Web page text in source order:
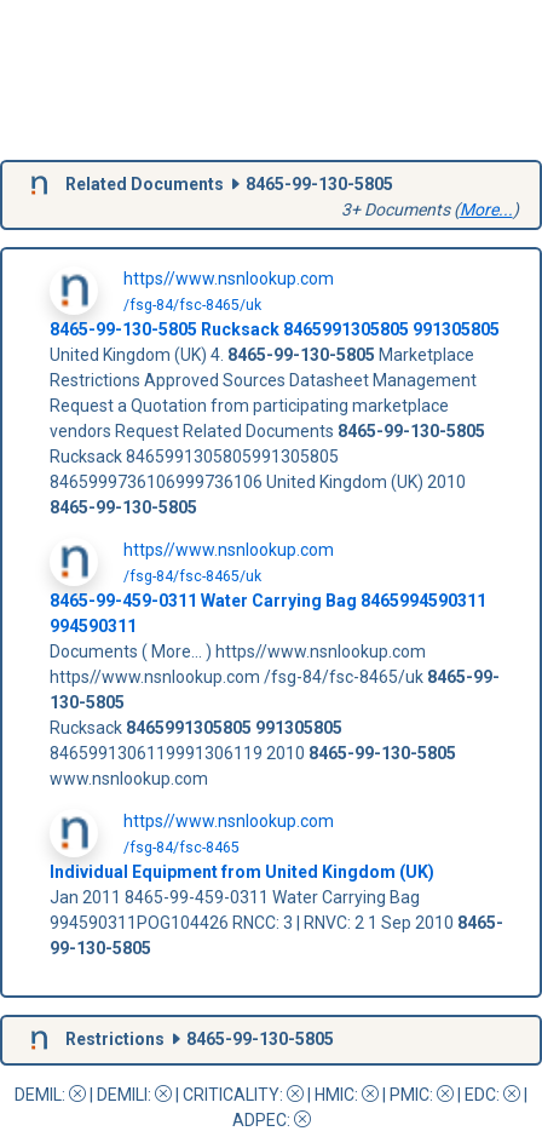
Related Documents
8465-99-130-5805
3+ Documents (More...)
https//www.nsnlookup.com
/fsg-84/fsc-8465/uk
8465-99-130-5805 Rucksack 8465991305805 991305805
United Kingdom (UK) 4. 8465-99-130-5805 Marketplace
Restrictions Approved Sources Datasheet Management
Request a Quotation from participating marketplace
vendors Request Related Documents 8465-99-130-5805
Rucksack 8465991305805991305805
8465999736106999736106 United Kingdom (UK) 2010
8465-99-130-5805
https//www.nsnlookup.com
/fsg-84/fsc-8465/uk
8465-99-459-0311 Water Carrying Bag 8465994590311
994590311
Documents ( More... ) https//www.nsnlookup.com
https//www.nsnlookup.com /fsg-84/fsc-8465/uk 8465-99-
130-5805
Rucksack 8465991305805 991305805
8465991306119991306119 2010 8465-99-130-5805
www.nsnlookup.com
https//www.nsnlookup.com
/fsg-84/fsc-8465
Individual Equipment from United Kingdom (UK)
Jan 2011 8465-99-459-0311 Water Carrying Bag
994590311POG104426 RNCC: 3 | RNVC: 2 1 Sep 2010 8465-
99-130-5805
Restrictions 8465-99-130-5805
DEMIL: | DEMILI: | CRITICALITY: | HMIC: | PMIC: | EDC:
|
ADPEC: